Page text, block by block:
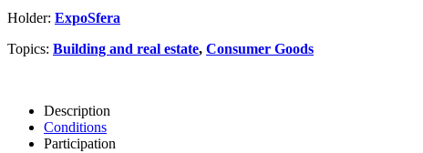
Holder: ExpoSfera
Topics: Building and real estate, Consumer Goods
Description
Conditions
Participation